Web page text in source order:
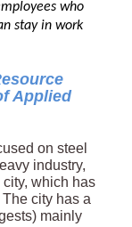
who
stay in work
Applied
on steel
industry,
which has
city has a
mainly